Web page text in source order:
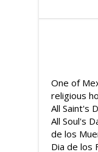
One of
religious
All Saint's
All Soul's
de los
Dia de los